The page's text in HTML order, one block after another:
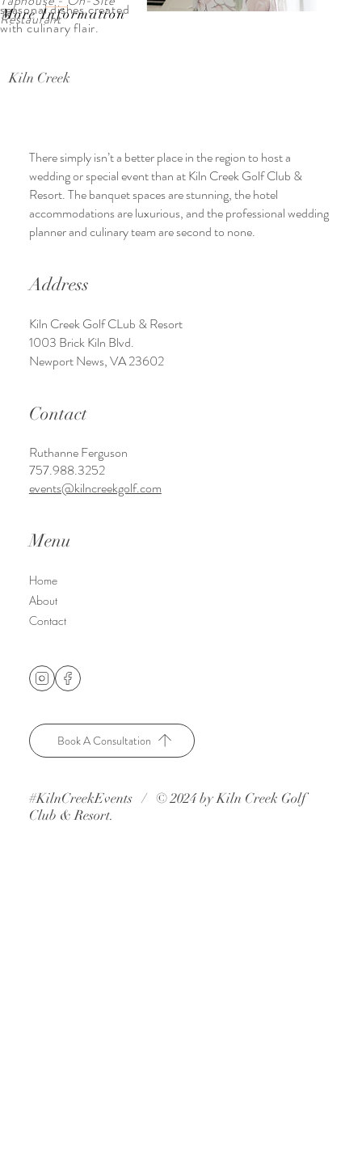
seasonal dishes created
with culinary flair.
Restaurant
More Information
Kiln Creek
There simply isn’t a better place in the region to host a
wedding or special event than at Kiln Creek Golf Club &
Resort. The banquet spaces are stunning, the hotel
accommodations are luxurious, and the professional wedding
planner and culinary team are second to none.
Address
Kiln Creek Golf CLub & Resort
1003 Brick Kiln Blvd.
Newport News, VA 23602
Contact
Ruthanne Ferguson
757.988.3252
events@kilncreekgolf.com
Menu
Home
About
Contact
#KilnCreekEvents / © 2024 by Kiln Creek Golf
Club & Resort.
Book A Consultation